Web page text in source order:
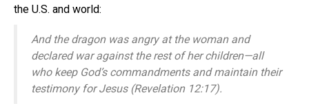
the U.S. and world:
And the dragon was angry at the woman and
declared war against the rest of her children—all
who keep God’s commandments and maintain their
testimony for Jesus (Revelation 12:17).